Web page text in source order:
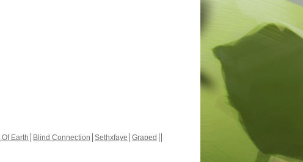
Earth Blind Connection Sethxfaye Graped